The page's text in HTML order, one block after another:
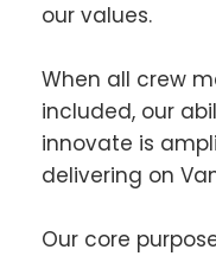
our values.
When all crew
included, our
innovate is
delivering on
Our core